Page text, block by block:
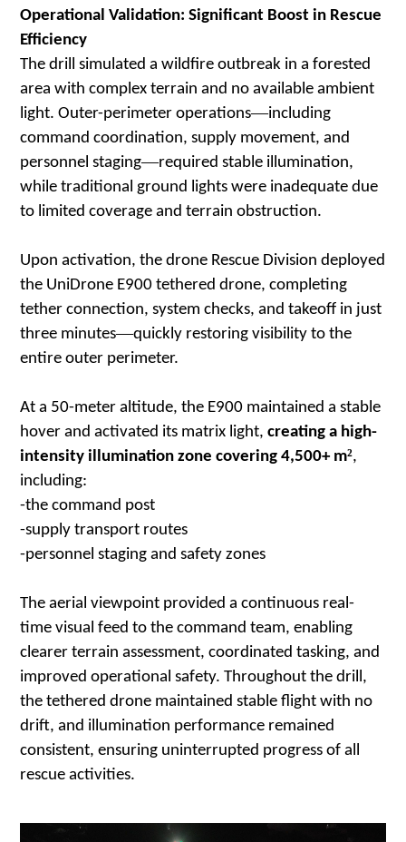
Operational Validation: Significant Boost in Rescue
Efficiency
The drill simulated a wildfire outbreak in a forested
area with complex terrain and no available ambient
light. Outer-perimeter operations—including
command coordination, supply movement, and
personnel staging—required stable illumination,
while traditional ground lights were inadequate due
to limited coverage and terrain obstruction.
Upon activation, the drone Rescue Division deployed
the UniDrone E900 tethered drone, completing
tether connection, system checks, and takeoff in just
three minutes—quickly restoring visibility to the
entire outer perimeter.
At a 50-meter altitude, the E900 maintained a stable
hover and activated its matrix light,creating a high-
intensity illumination zone covering 4,500+ m²,
including:
-the command post
-supply transport routes
-personnel staging and safety zones
The aerial viewpoint provided a continuous real-
time visual feed to the command team, enabling
clearer terrain assessment, coordinated tasking, and
improved operational safety. Throughout the drill,
the tethered drone maintained stable flight with no
drift, and illumination performance remained
consistent, ensuring uninterrupted progress of all
rescue activities.